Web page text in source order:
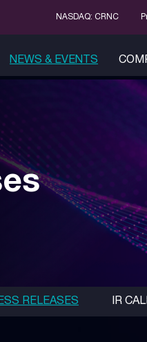
NASDAQ: CRNC
NEWS & EVENTS
RELEASES IR